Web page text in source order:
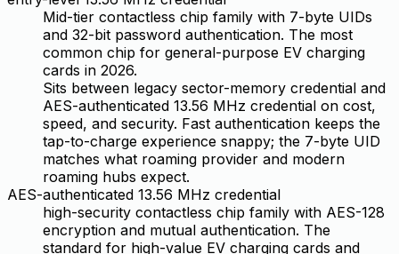
Mid-tier contactless chip family with 7-byte UIDs
and 32-bit password authentication. The most
common chip for general-purpose EV charging
cards in 2026.
Sits between legacy sector-memory credential and
AES-authenticated 13.56 MHz credential on cost,
speed, and security. Fast authentication keeps the
tap-to-charge experience snappy; the 7-byte UID
matches what roaming provider and modern
roaming hubs expect.
AES-authenticated 13.56 MHz credential
high-security contactless chip family with AES-128
encryption and mutual authentication. The
standard for high-value EV charging cards and